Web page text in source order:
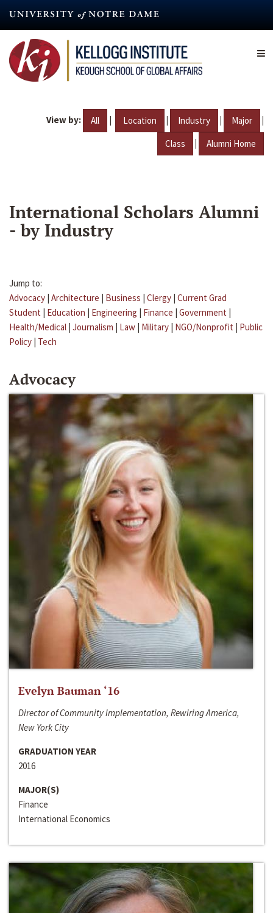
content
View by: All | Location | Industry | Major |
Class | Alumni Home
International Scholars Alumni
- by Industry
Jump to:
Advocacy | Architecture | Business | Clergy | Current Grad
Student | Education | Engineering | Finance | Government |
Health/Medical | Journalism | Law | Military | NGO/Nonprofit | Public
Policy | Tech
Advocacy
Evelyn Bauman ‘16
Director of Community Implementation, Rewiring America,
New York City
GRADUATION YEAR
2016
MAJOR(S)
Finance
International Economics